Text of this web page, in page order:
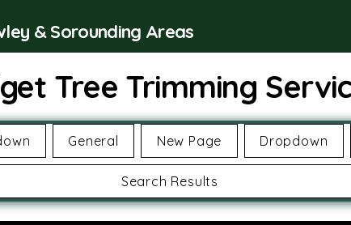
& Sorounding Areas
Tree Trimming
General New Page Dropdown
Search Results